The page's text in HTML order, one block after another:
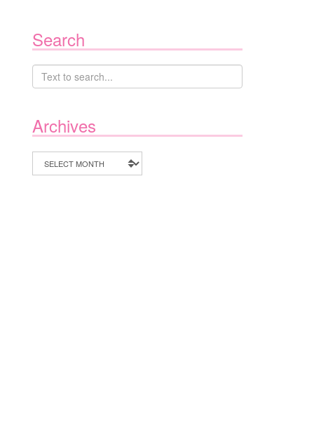
Search
Archives
Archives